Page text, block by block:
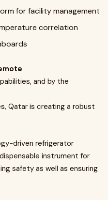
for facility management
correlation
and by the
Qatar is creating a robust
driven refrigerator
instrument for
safety as well as ensuring